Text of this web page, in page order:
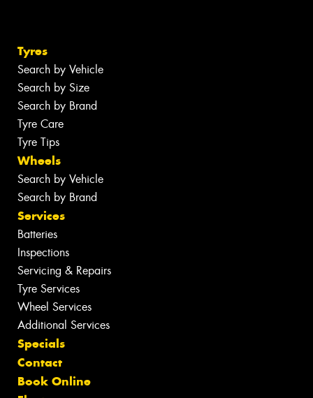
Tyres
Search by Vehicle
Search by Size
Search by Brand
Tyre Care
Tyre Tips
Wheels
Search by Vehicle
Search by Brand
Services
Batteries
Inspections
Servicing & Repairs
Tyre Services
Wheel Services
Additional Services
Specials
Contact
Book Online